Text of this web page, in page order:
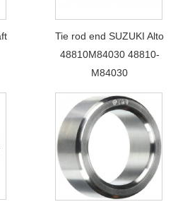
Tie rod end SUZUKI Alto
48810M84030 48810-
M84030